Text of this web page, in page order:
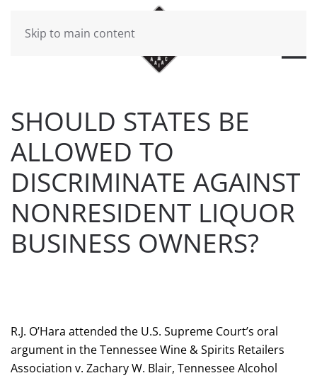
Skip to main content
SHOULD STATES BE
ALLOWED TO
DISCRIMINATE AGAINST
NONRESIDENT LIQUOR
BUSINESS OWNERS?
R.J. O’Hara attended the U.S. Supreme Court’s oral
argument in the Tennessee Wine & Spirits Retailers
Association v. Zachary W. Blair, Tennessee Alcohol